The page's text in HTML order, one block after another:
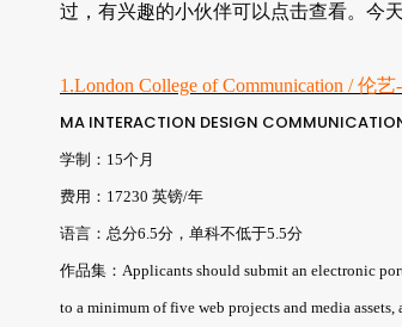
过，有兴趣的小伙伴可以点击查看。今
1.London College of Communication / 伦
MA INTERACTION DESIGN
学制：15个月
费用：17230 英镑/年
语言：总分6.5分，单科不低于5.5分
作品集：Applicants should submit an electronic
to a minimum of five web projects and media